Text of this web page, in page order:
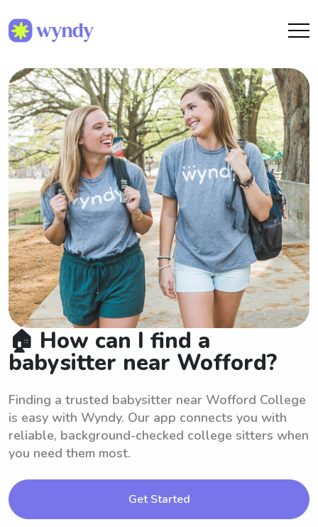
🏠 How can I find a
babysitter near Wofford?
Finding a trusted babysitter near Wofford College
is easy with Wyndy. Our app connects you with
reliable, background-checked college sitters when
you need them most.
Get Started